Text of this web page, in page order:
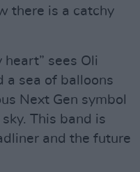
there is a catchy
heart” sees Oli
a sea of balloons
Next Gen symbol
This band is
and the future